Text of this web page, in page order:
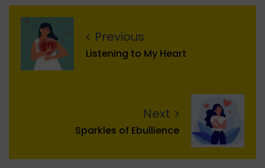
Previous
Listening to My Heart
Next
Sparkles of Ebullience